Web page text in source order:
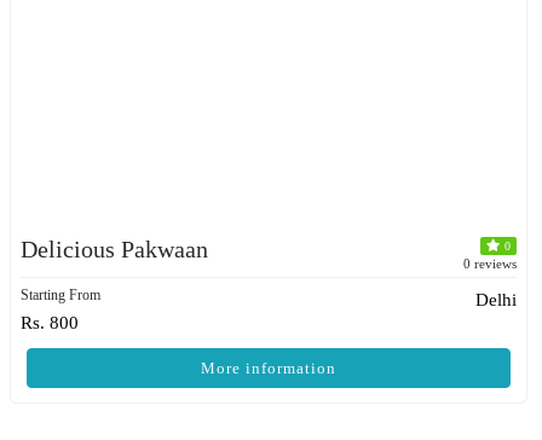
Delicious Pakwaan 0
0 reviews
Starting From
Rs. 800
Delhi
More information